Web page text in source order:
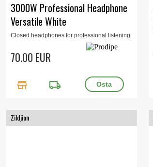
3000W Professional Headphone
Versatile White
Closed headphones for professional listening
for studio or home studio. 32 Ohm, 15Hz-
70.00 EUR
store local_shipping
Zildjian